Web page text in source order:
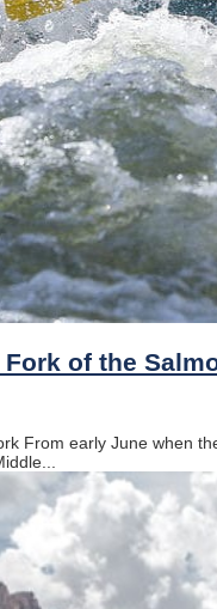
of the
From early June when